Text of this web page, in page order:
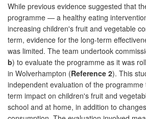
While previous evidence suggested that
programme — a healthy eating
increasing children's fruit and vegetable
term, evidence for the long-term
was limited. The team undertook
b) to evaluate the programme as it was
in Wolverhampton (Reference 2). This
independent evaluation of the
term impact on children's fruit and
school and at home, in addition to